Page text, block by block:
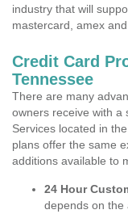
industry that will
mastercard, amex and
Credit Card
Tennessee
There are many
owners receive with a
Services located in
plans offer the same
additions available to
24 Hour
depends on the